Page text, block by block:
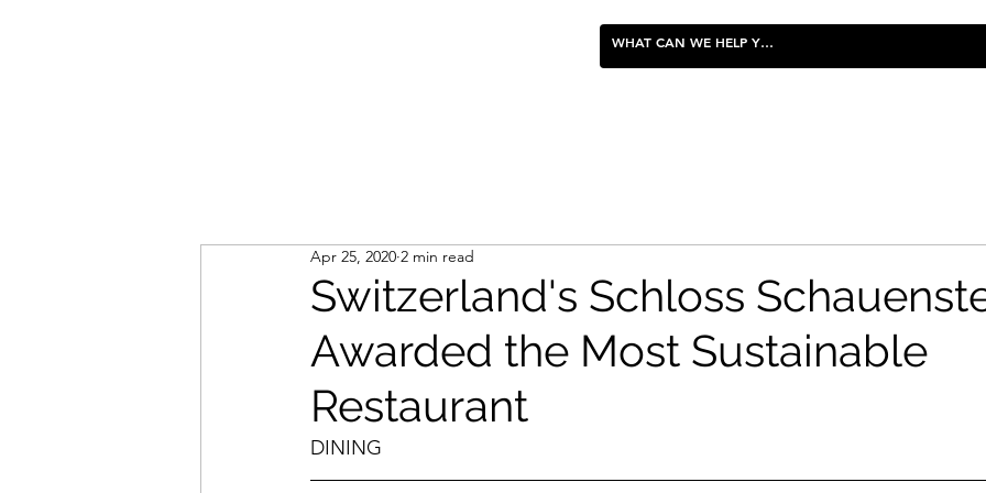
Switzerland's Schloss
Awarded the Most Sustainable
Restaurant
Apr 25, 2020 2 min read
DINING